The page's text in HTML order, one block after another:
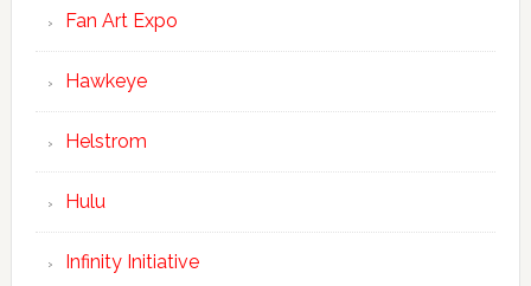
Fan Art Expo
Hawkeye
Helstrom
Hulu
Infinity Initiative